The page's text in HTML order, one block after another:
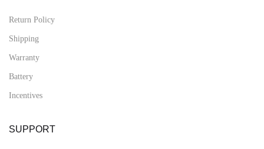
Return Policy
Shipping
Warranty
Battery
Incentives
SUPPORT